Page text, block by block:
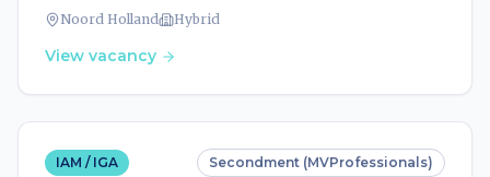
Noord Holland Hybrid
View vacancy
IAM / IGA Secondment (MVProfessionals)